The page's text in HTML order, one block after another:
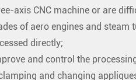
axis CNC machine or are
of aero engines and
directly;
and control the
and changing